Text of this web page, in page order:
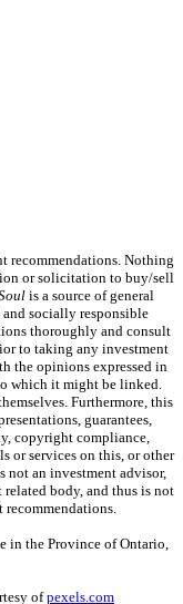
recommendations. Nothing
or solicitation to buy/sell
is a source of general
socially responsible
thoroughly and consult
to taking any investment
the opinions expressed in
which it might be linked.
Furthermore, this
guarantees,
copyright compliance,
or services on this, or other
not an investment advisor,
body, and thus is not
recommendations.
in the Province of Ontario,
ofpexels.com